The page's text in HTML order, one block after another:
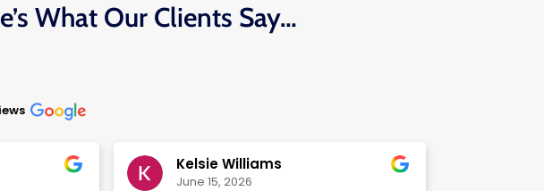
What Our Clients Say…
Kelsie Williams
June 15, 2026